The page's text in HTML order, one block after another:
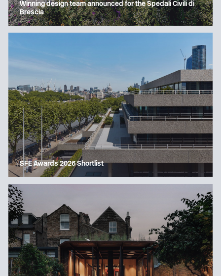
Winning design team announced for the Spedali Civili di
Brescia
SFE Awards 2026 Shortlist